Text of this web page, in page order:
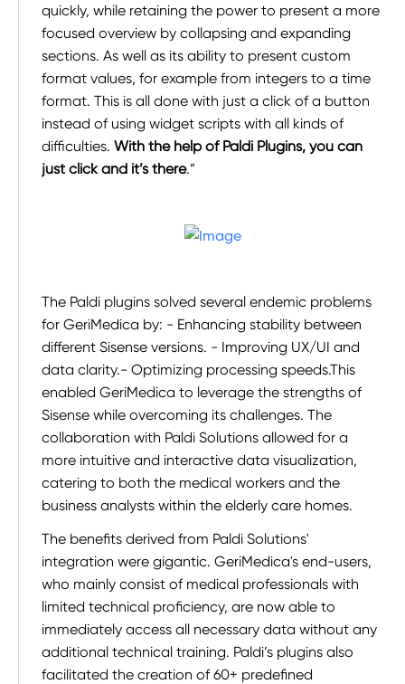
quickly, while retaining the power to present a more
focused overview by collapsing and expanding
sections. As well as its ability to present custom
format values, for example from integers to a time
format. This is all done with just a click of a button
instead of using widget scripts with all kinds of
difficulties.With the help of Paldi Plugins, you can
just click and it’s there.”
The Paldi plugins solved several endemic problems
for GeriMedica by: - Enhancing stability between
different Sisense versions. - Improving UX/UI and
data clarity.- Optimizing processing speeds.This
enabled GeriMedica to leverage the strengths of
Sisense while overcoming its challenges. The
collaboration with Paldi Solutions allowed for a
more intuitive and interactive data visualization,
catering to both the medical workers and the
business analysts within the elderly care homes.
The benefits derived from Paldi Solutions'
integration were gigantic. GeriMedica's end-users,
who mainly consist of medical professionals with
limited technical proficiency, are now able to
immediately access all necessary data without any
additional technical training. Paldi’s plugins also
facilitated the creation of 60+ predefined